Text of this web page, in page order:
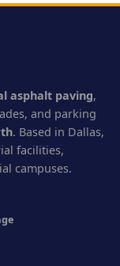
asphalt paving,
and parking
. Based in Dallas,
facilities,
campuses.